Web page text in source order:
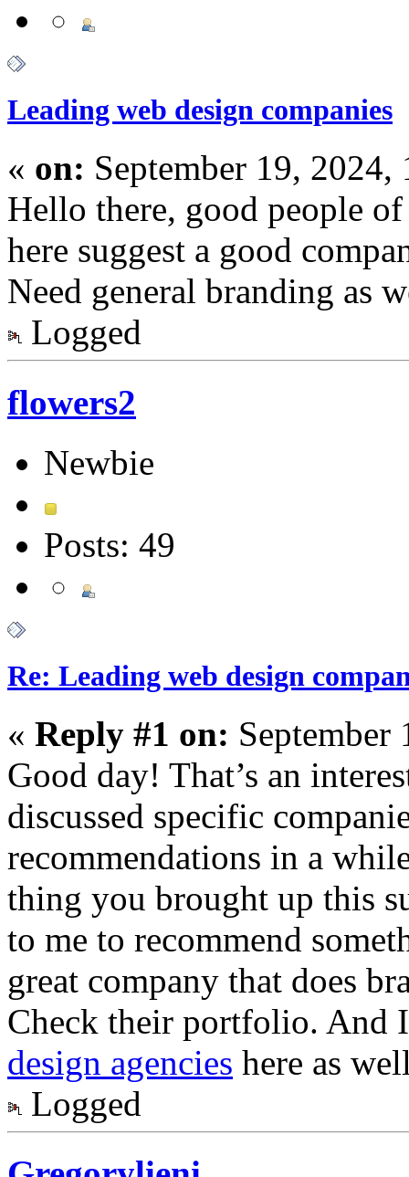
Leading web design companies
« on: September 19,
Hello there, good people
here suggest a good
Need general branding as
Logged
flowers2
Newbie
Posts: 49
Re: Leading web design
« Reply #1 on:
Good day! That’s an
discussed specific
recommendations in a
thing you brought up this
to me to recommend
great company that does
Check their portfolio.
design agencies here as
Logged